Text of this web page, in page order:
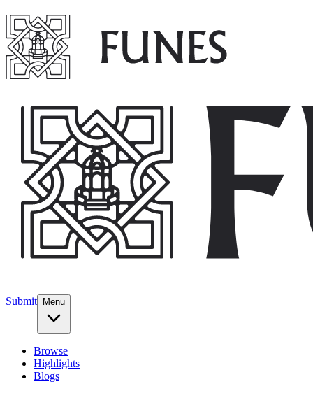
Submit Menu
Browse
Highlights
Blogs